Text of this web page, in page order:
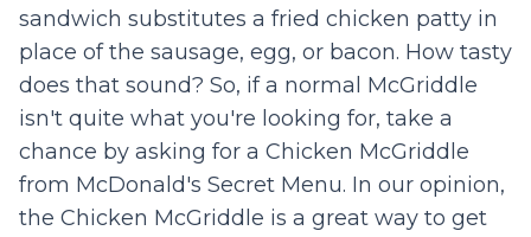
sandwich substitutes a fried chicken patty in
place of the sausage, egg, or bacon. How tasty
does that sound? So, if a normal McGriddle
isn't quite what you're looking for, take a
chance by asking for a Chicken McGriddle
from McDonald's Secret Menu. In our opinion,
the Chicken McGriddle is a great way to get